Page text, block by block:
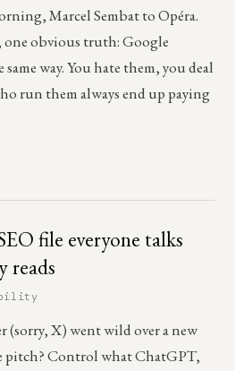
Marcel Sembat to Opéra.
obvious truth: Google
way. You hate them, you deal
run them always end up paying
file everyone talks
reads
(sorry, X) went wild over a new
pitch? Control what ChatGPT,